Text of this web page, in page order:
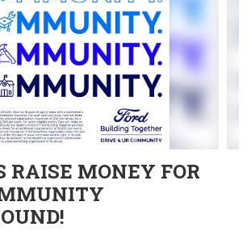
RAISE MONEY FOR